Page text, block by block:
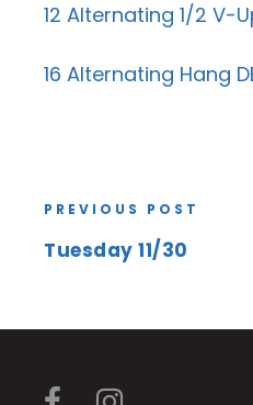
12 Alternating 1/2 V-
16 Alternating Hang
PREVIOUS POST
Tuesday 11/30